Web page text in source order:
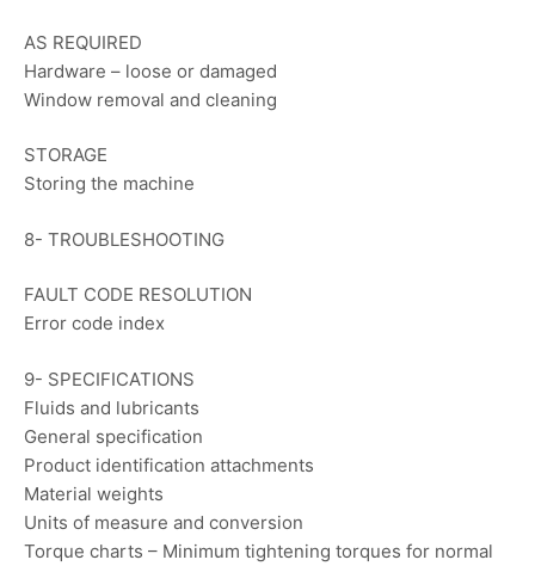
AS REQUIRED
Hardware – loose or damaged
Window removal and cleaning
STORAGE
Storing the machine
8- TROUBLESHOOTING
FAULT CODE RESOLUTION
Error code index
9- SPECIFICATIONS
Fluids and lubricants
General specification
Product identification attachments
Material weights
Units of measure and conversion
Torque charts – Minimum tightening torques for normal